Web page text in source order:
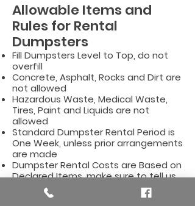
Allowable Items and
Rules for Rental
Dumpsters
Fill Dumpsters Level to Top, do not
overfill
Concrete, Asphalt, Rocks and Dirt are
not allowed
Hazardous Waste, Medical Waste,
Tires, Paint and Liquids are not
allowed
Standard Dumpster Rental Period is
One Week, unless prior arrangements
are made
Dumpster Rental Costs are Based on
Declared Items, make sure to tell us
what type of items you will be
dumping